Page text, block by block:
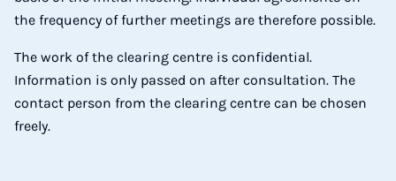
the frequency of further meetings are therefore possible.
The work of the clearing centre is confidential.
Information is only passed on after consultation. The
contact person from the clearing centre can be chosen
freely.